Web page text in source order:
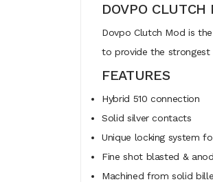
DOVPO CLUTCH
Dovpo Clutch Mod is
to provide the strongest
FEATURES
Hybrid 510 connection
Solid silver contacts
Unique locking system
Fine shot blasted &
Machined from solid